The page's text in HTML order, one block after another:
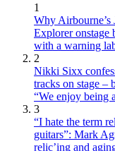
1
Why Airbourne’s
Explorer onstage
with a warning
2
Nikki Sixx
tracks on stage –
“We enjoy being
3
“I hate the term
guitars”: Mark
relic’ing and